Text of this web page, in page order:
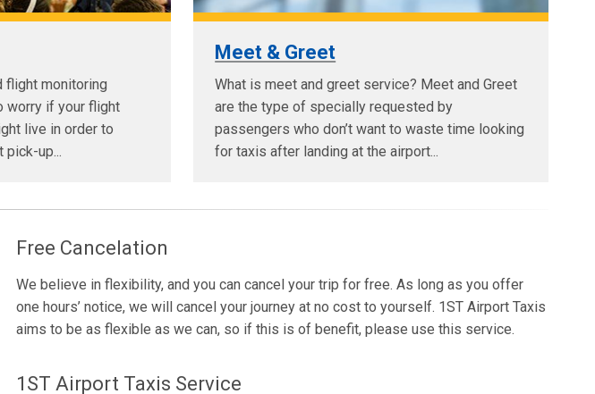
flight monitoring
worry if your flight
live in order to
pick-up...
Meet & Greet
What is meet and greet service? Meet and Greet
are the type of specially requested by
passengers who don’t want to waste time looking
for taxis after landing at the airport...
Free Cancelation
We believe in flexibility, and you can cancel your trip for free. As long as you offer
one hours’ notice, we will cancel your journey at no cost to yourself. 1ST Airport Taxis
aims to be as flexible as we can, so if this is of benefit, please use this service.
1ST Airport Taxis Service